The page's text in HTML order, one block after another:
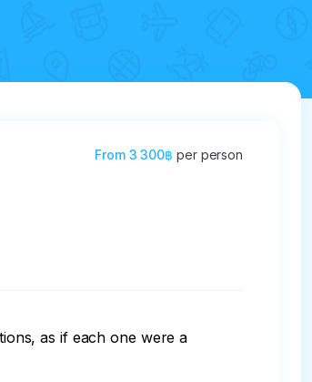
From 3 300฿ per person
as if each one were a